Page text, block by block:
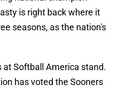
is right back where it
seasons, as the nation's
Softball America stand.
has voted the Sooners